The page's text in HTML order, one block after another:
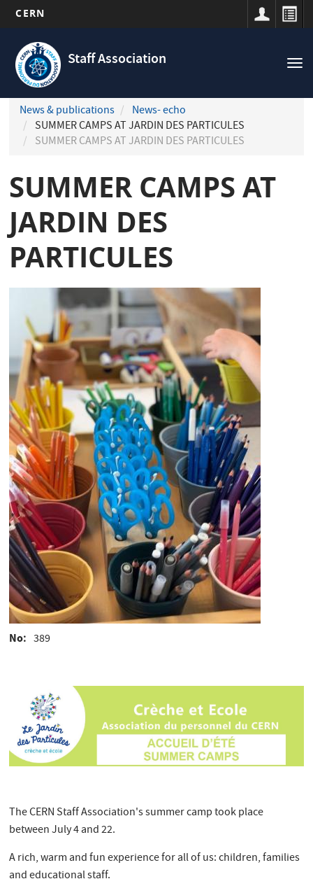
main
content
CERN
Staff Association
Navigation
principale
News & publications
News- echo
SUMMER CAMPS AT JARDIN DES PARTICULES
SUMMER CAMPS AT JARDIN DES PARTICULES
SUMMER CAMPS AT
JARDIN DES
PARTICULES
No 389
The CERN Staff Association's summer camp took place
between July 4 and 22.
A rich, warm and fun experience for all of us: children, families
and educational staff.